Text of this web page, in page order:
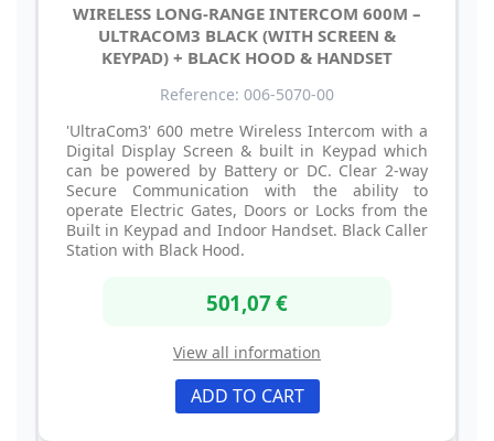
WIRELESS LONG-RANGE INTERCOM 600M –
ULTRACOM3 BLACK (WITH SCREEN &
KEYPAD) + BLACK HOOD & HANDSET
Reference: 006-5070-00
'UltraCom3' 600 metre Wireless Intercom with a
Digital Display Screen & built in Keypad which
can be powered by Battery or DC. Clear 2-way
Secure Communication with the ability to
operate Electric Gates, Doors or Locks from the
Built in Keypad and Indoor Handset. Black Caller
Station with Black Hood.
501,07 €
View all information
ADD TO CART